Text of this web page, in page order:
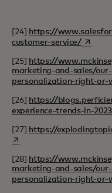
[24] https://
customer-service/opens
[25] https://
marketing-and-sales/
personalization-right-or-
[26] https://
experience-trends-in-
[27] https://
[28] https://
marketing-and-sales/
personalization-right-or-